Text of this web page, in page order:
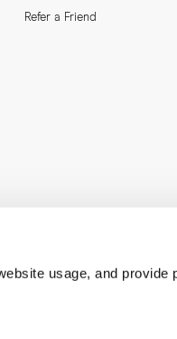
usage, and provide
Refer a Friend